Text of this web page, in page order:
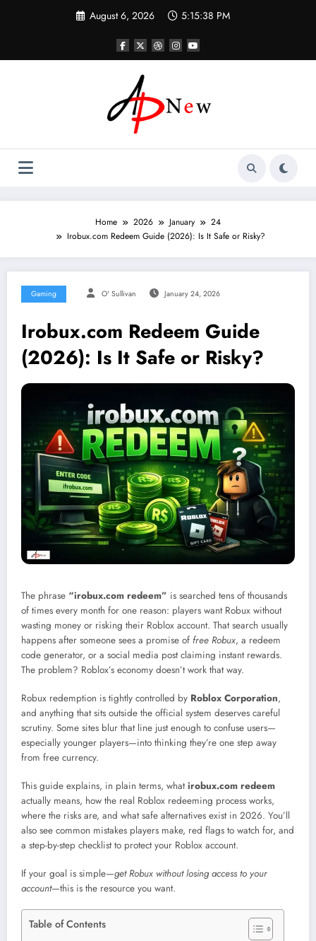
August 6, 2026 5:15:39 PM
Home 2026 January
24
Irobux.com Redeem Guide (2026): Is It Safe or Risky?
Gaming O' Sullivan January 24, 2026
Irobux.com Redeem Guide
(2026): Is It Safe or Risky?
The phrase “irobux.com redeem” is searched tens of thousands
of times every month for one reason: players want Robux without
wasting money or risking their Roblox account. That search usually
happens after someone sees a promise of free Robux, a redeem
code generator, or a social media post claiming instant rewards.
The problem? Roblox’s economy doesn’t work that way.
Robux redemption is tightly controlled by Roblox Corporation,
and anything that sits outside the official system deserves careful
scrutiny. Some sites blur that line just enough to confuse users—
especially younger players—into thinking they’re one step away
from free currency.
This guide explains, in plain terms, whatirobux.com redeem
actually means, how the real Roblox redeeming process works,
where the risks are, and what safe alternatives exist in 2026. You’ll
also see common mistakes players make, red flags to watch for, and
a step-by-step checklist to protect your Roblox account.
If your goal is simple—get Robux without losing access to your
account—this is the resource you want.
Table of Contents